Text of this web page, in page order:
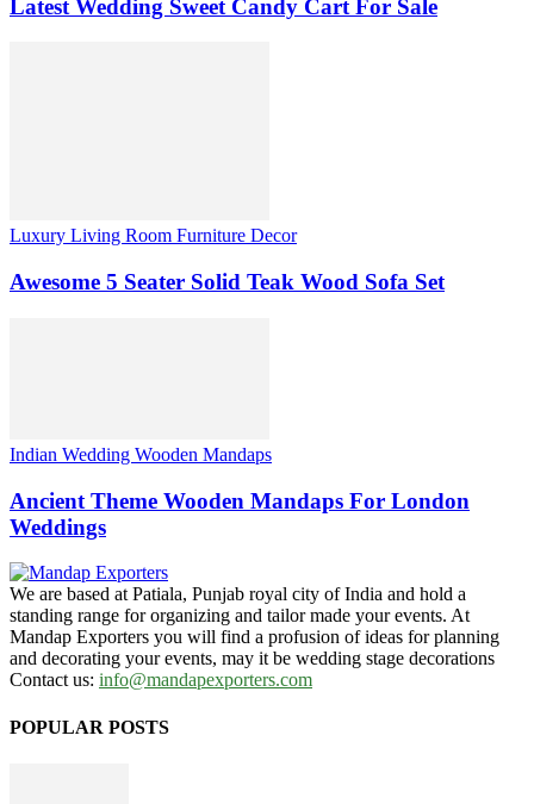
Latest Wedding Sweet Candy Cart For Sale
Luxury Living Room Furniture Decor
Awesome 5 Seater Solid Teak Wood Sofa Set
Indian Wedding Wooden Mandaps
Ancient Theme Wooden Mandaps For London
Weddings
We are based at Patiala, Punjab royal city of India and hold a
standing range for organizing and tailor made your events. At
Mandap Exporters you will find a profusion of ideas for planning
and decorating your events, may it be wedding stage decorations
Contact us: info@mandapexporters.com
POPULAR POSTS